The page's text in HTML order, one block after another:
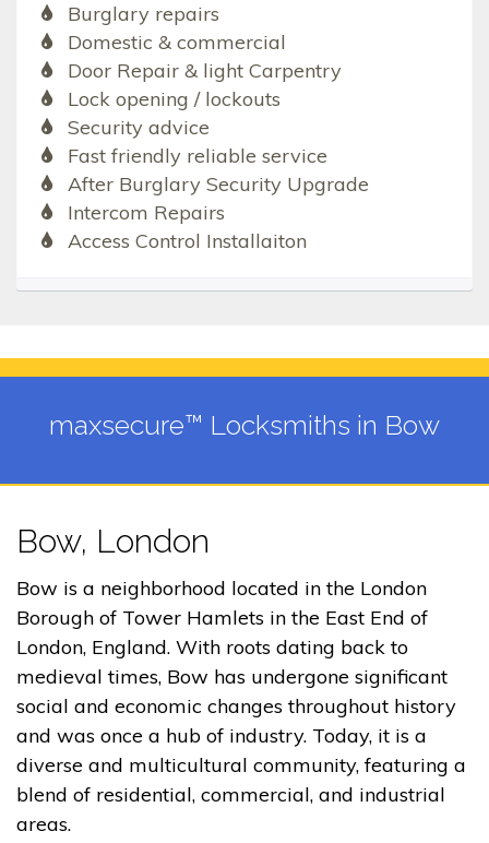
Burglary repairs
Domestic & commercial
Door Repair & light Carpentry
Lock opening / lockouts
Security advice
Fast friendly reliable service
After Burglary Security Upgrade
Intercom Repairs
Access Control Installaiton
maxsecure™ Locksmiths in Bow
Bow, London
Bow is a neighborhood located in the London
Borough of Tower Hamlets in the East End of
London, England. With roots dating back to
medieval times, Bow has undergone significant
social and economic changes throughout history
and was once a hub of industry. Today, it is a
diverse and multicultural community, featuring a
blend of residential, commercial, and industrial
areas.